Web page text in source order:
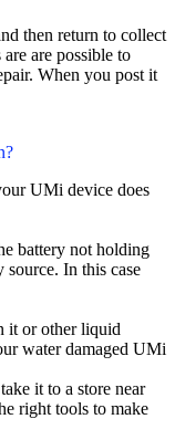
then return to collect
are possible to
When you post it
UMi device does
battery not holding
source. In this case
it or other liquid
water damaged UMi
it to a store near
right tools to make